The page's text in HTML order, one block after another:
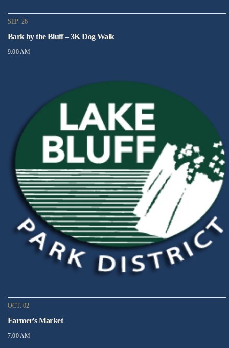
SEP. 26
Bark by the Bluff – 3K Dog Walk
9:00 AM
OCT. 02
Farmer’s Market
7:00 AM